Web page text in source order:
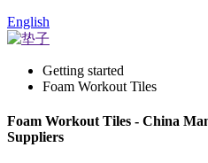
English
Getting started
Foam Workout Tiles
Foam Workout Tiles - China
Suppliers